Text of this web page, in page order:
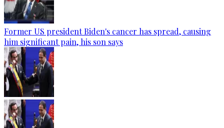
Former US president Biden's cancer has spread, causing
him significant pain, his son says